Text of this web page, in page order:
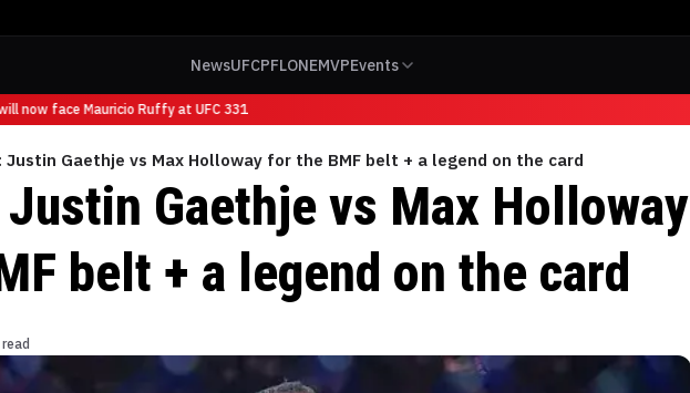
NewsUFCPFLONEMVPEvents
now face Mauricio Ruffy at UFC 331
Justin Gaethje vs Max Holloway for the BMF belt + a legend on the card
Justin Gaethje vs Max Holloway
belt + a legend on the card